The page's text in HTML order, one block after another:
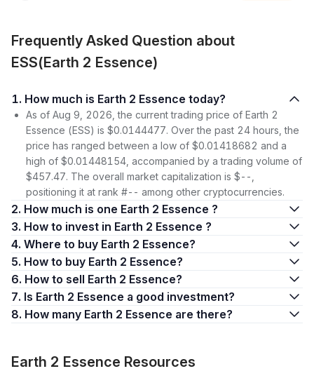
Frequently Asked Question about
ESS(Earth 2 Essence)
1. How much is Earth 2 Essence today?
As of Aug 9, 2026, the current trading price of Earth 2
Essence (ESS) is $0.0144477. Over the past 24 hours, the
price has ranged between a low of $0.01418682 and a
high of $0.01448154, accompanied by a trading volume of
$457.47. The overall market capitalization is $--,
positioning it at rank #-- among other cryptocurrencies.
2. How much is one Earth 2 Essence ?
3. How to invest in Earth 2 Essence ?
4. Where to buy Earth 2 Essence?
5. How to buy Earth 2 Essence?
6. How to sell Earth 2 Essence?
7. Is Earth 2 Essence a good investment?
8. How many Earth 2 Essence are there?
Earth 2 Essence Resources